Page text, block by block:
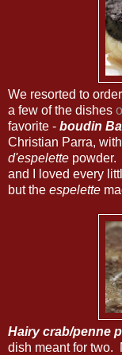
We resorted to
a few of the dishes
favorite - boudin
Christian Parra,
d'espelette powder.
and I loved every
but the espelette
Hairy crab/penne
dish meant for two.